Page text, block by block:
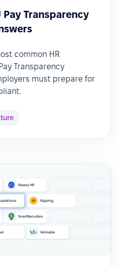
Pay Transparency
common HR
Transparency
must prepare for